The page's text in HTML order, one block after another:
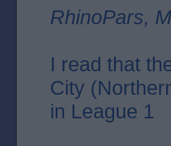
RhinoPars,
I read that
City
in League 1